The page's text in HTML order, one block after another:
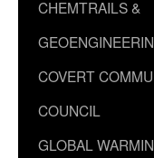
CHEMTRAILS &
COVERT
COUNCIL
GLOBAL